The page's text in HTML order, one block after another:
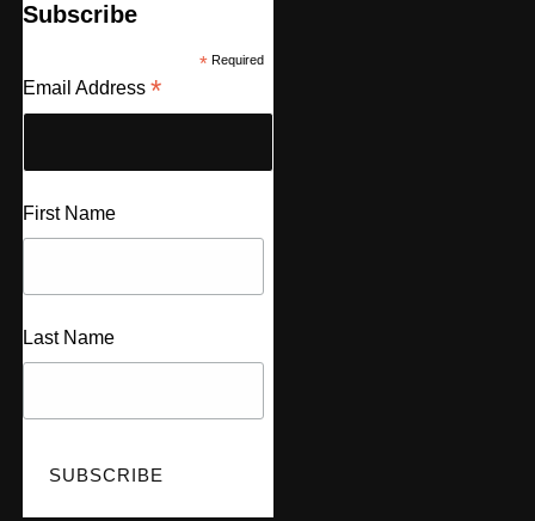
Subscribe
*Required
Email Address *
First Name
Last Name